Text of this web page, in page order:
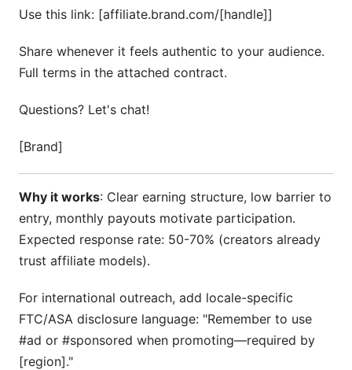
Use this link: [affiliate.brand.com/[handle]]
Share whenever it feels authentic to your audience.
Full terms in the attached contract.
Questions? Let's chat!
[Brand]
Why it works: Clear earning structure, low barrier to
entry, monthly payouts motivate participation.
Expected response rate: 50-70% (creators already
trust affiliate models).
For international outreach, add locale-specific
FTC/ASA disclosure language: "Remember to use
#ad or #sponsored when promoting—required by
[region]."